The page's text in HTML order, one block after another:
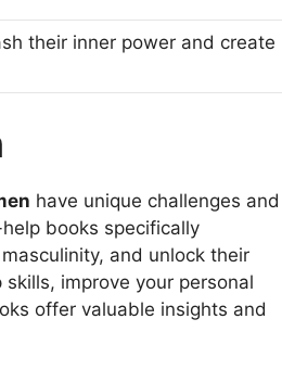
their inner power and create
have unique challenges and
books specifically
and unlock their
improve your personal
offer valuable insights and